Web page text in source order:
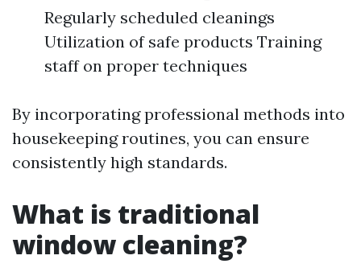
Regularly scheduled cleanings
Utilization of safe products Training
staff on proper techniques
By incorporating professional methods into
housekeeping routines, you can ensure
consistently high standards.
What is traditional
window cleaning?